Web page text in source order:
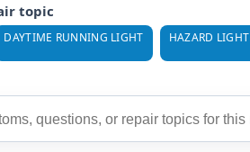
topic
DAYTIME RUNNING LIGHT HAZARD LIGHT